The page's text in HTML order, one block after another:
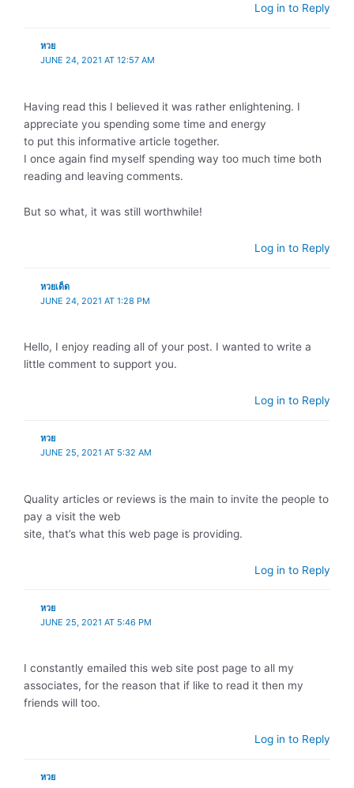
Log in to Reply
หวย
JUNE 24, 2021 AT 12:57 AM
Having read this I believed it was rather enlightening. I
appreciate you spending some time and energy
to put this informative article together.
I once again find myself spending way too much time both
reading and leaving comments.
But so what, it was still worthwhile!
Log in to Reply
หวยเด็ด
JUNE 24, 2021 AT 1:28 PM
Hello, I enjoy reading all of your post. I wanted to write a
little comment to support you.
Log in to Reply
หวย
JUNE 25, 2021 AT 5:32 AM
Quality articles or reviews is the main to invite the people to
pay a visit the web
site, that’s what this web page is providing.
Log in to Reply
หวย
JUNE 25, 2021 AT 5:46 PM
I constantly emailed this web site post page to all my
associates, for the reason that if like to read it then my
friends will too.
Log in to Reply
หวย